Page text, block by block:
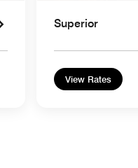
Superior
View Rates